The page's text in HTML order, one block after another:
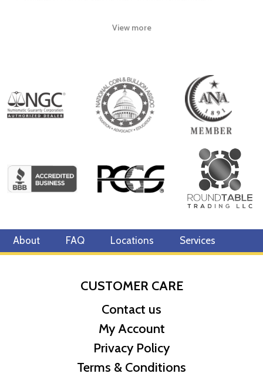
Weight and purity guaranteed by the Royal Canadian Mint
IRA approved investment product
Beautiful maple leaf design on reverse
Specifications
Legal Tender- CAD $10
IRA Eligible- Yes
Planning to have pure Canadian gold from one of the most
Maple Leaf online today from us! You can check the present cost
of gold on our website.
View more
About FAQ Locations Services
CUSTOMER CARE
Contact us
My Account
Privacy Policy
Terms & Conditions